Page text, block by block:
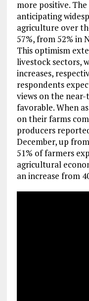
more positive.
anticipating
agriculture over
57%, from 52% in
This optimism
livestock sectors,
increases,
respondents
views on the
favorable. When
on their farms
producers
December, up
51% of farmers
agricultural
an increase from